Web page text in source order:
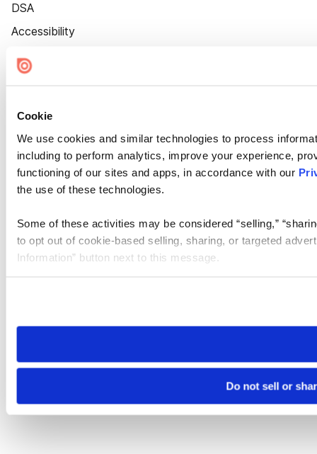
Cookie
We use cookies and similar technologies to process
including to perform analytics, improve your experience,
functioning of our sites and apps, in accordance with our
the use of these technologies.
Some of these activities may be considered “selling,”
to opt out of cookie-based selling, sharing, or targeted
Information” button next to this message.
need to be set again.
Do not sell or
DSA
Accessibility
Cookie Settings